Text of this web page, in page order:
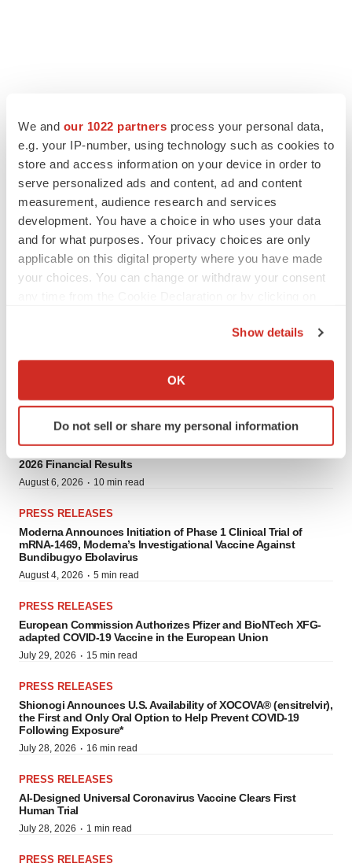
We and our 1022 partners process your personal data,
e.g. your IP-number, using technology such as cookies to
store and access information on your device in order to
serve personalized ads and content, ad and content
measurement, audience research and services
development. You have a choice in who uses your data
and for what purposes. Your privacy choices are only
applicable on this digital property where you have made
your choices. You can change or withdraw your consent
Collect information about your geographical location
Identify your device by actively scanning it for
specific characteristics (fingerprinting)
and set your preferences in the
We use cookies to enhance your experience, analyze
site traffic, and serve tailored ads. By clicking "OK", you
agree to our use of cookies. You can later change your
consent or withdraw it. For more info, see our
Show details
OK
Do not sell or share my personal information
PRESS RELEASES
2026 Financial Results
August 6, 2026 · 10 min read
PRESS RELEASES
Moderna Announces Initiation of Phase 1 Clinical Trial of
mRNA-1469, Moderna’s Investigational Vaccine Against
Bundibugyo Ebolavirus
August 4, 2026 · 5 min read
PRESS RELEASES
European Commission Authorizes Pfizer and BioNTech XFG-
adapted COVID-19 Vaccine in the European Union
July 29, 2026 · 15 min read
PRESS RELEASES
Shionogi Announces U.S. Availability of XOCOVA® (ensitrelvir),
the First and Only Oral Option to Help Prevent COVID-19
Following Exposure*
July 28, 2026 · 16 min read
PRESS RELEASES
AI-Designed Universal Coronavirus Vaccine Clears First
Human Trial
July 28, 2026 · 1 min read
PRESS RELEASES